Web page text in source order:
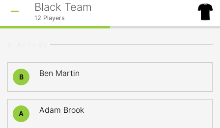
Black Team
12 Players
B Ben Martin
A Adam Brook